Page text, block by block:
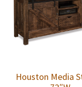
Houston Media